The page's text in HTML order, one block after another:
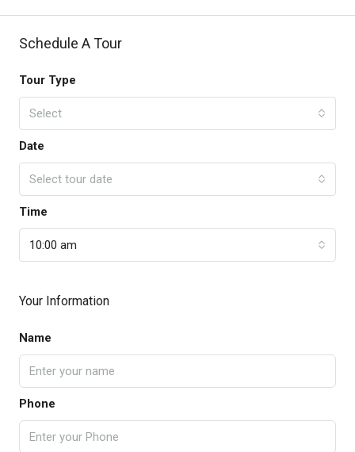
Schedule A Tour
Tour Type
Select
Date
Select tour date
Time
10:00 am
Your Information
Name
Phone